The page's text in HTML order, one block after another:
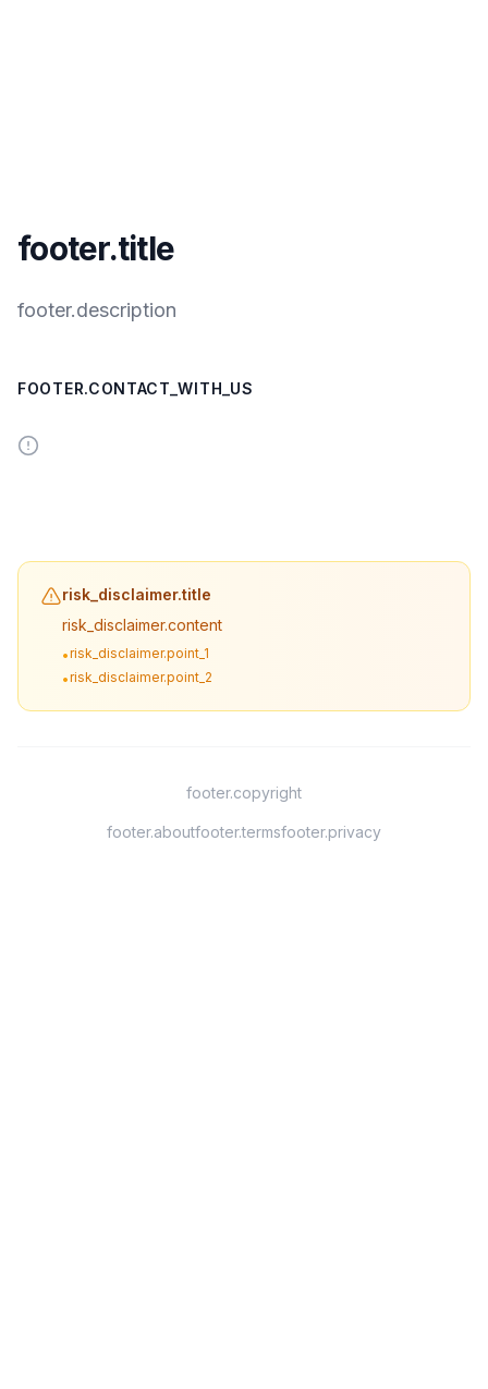
footer.title
footer.description
FOOTER.CONTACT_WITH_US
risk_disclaimer.title
risk_disclaimer.content
•risk_disclaimer.point_1
•risk_disclaimer.point_2
footer.copyright
footer.aboutfooter.termsfooter.privacy